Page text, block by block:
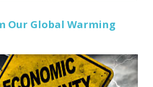
Our Global Warming